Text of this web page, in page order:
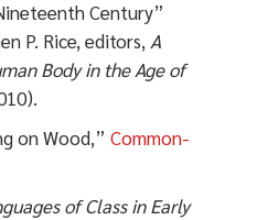
Century”
P. Rice, editors, A
Body in the Age of
on Wood,”Common-
of Class in Early